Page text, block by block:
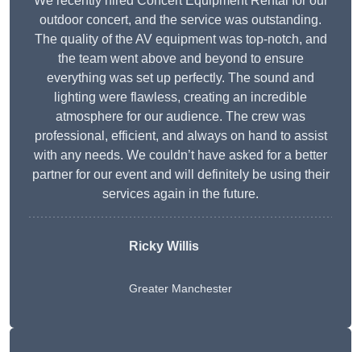
outdoor concert, and the service was outstanding.
The quality of the AV equipment was top-notch, and
the team went above and beyond to ensure
everything was set up perfectly. The sound and
lighting were flawless, creating an incredible
atmosphere for our audience. The crew was
professional, efficient, and always on hand to assist
with any needs. We couldn’t have asked for a better
partner for our event and will definitely be using their
services again in the future.
Ricky Willis
Greater Manchester